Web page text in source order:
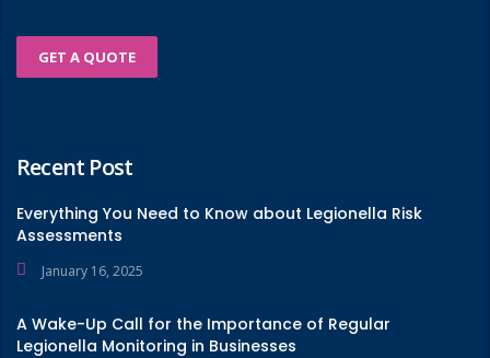
GET A QUOTE
Recent Post
Everything You Need to Know about Legionella Risk
Assessments
January 16, 2025
A Wake-Up Call for the Importance of Regular
Legionella Monitoring in Businesses